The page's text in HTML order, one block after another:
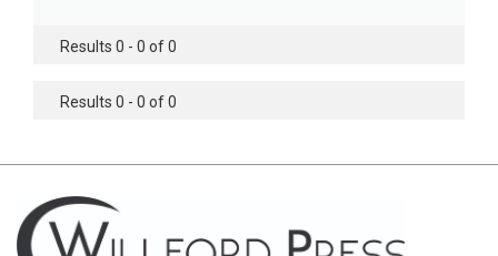
Chemistry - Chemistry
Chemistry - Chemical Engineering
Civil Engineering - Earthquake Engineering
Results 0 - 0 of 0
Results 0 - 0 of 0